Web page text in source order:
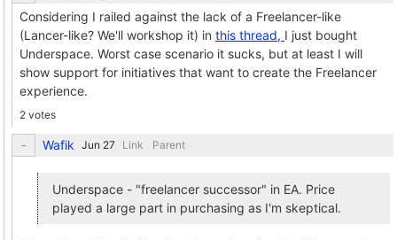
Considering I railed against the lack of a Freelancer-like
(Lancer-like? We'll workshop it) in this thread, I just bought
Underspace. Worst case scenario it sucks, but at least I will
show support for initiatives that want to create the Freelancer
experience.
2 votes
Wafik Link Parent
Underspace - "freelancer successor" in EA. Price
played a large part in purchasing as I'm skeptical.